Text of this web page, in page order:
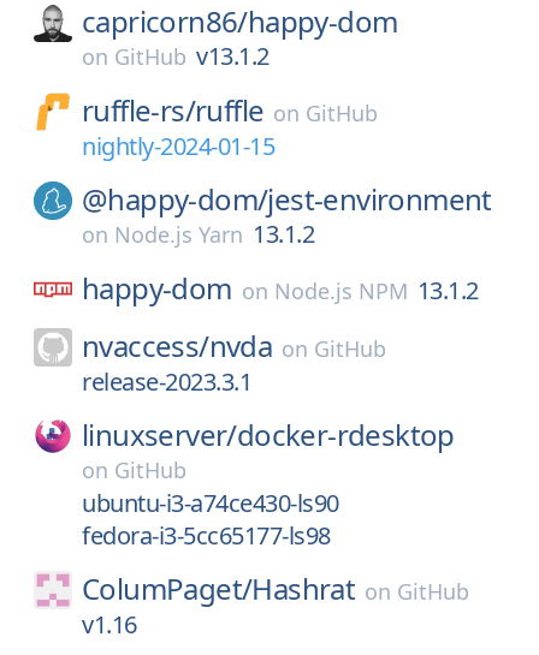
capricorn86/happy-dom
on GitHub v13.1.2
ruffle-rs/ruffle on GitHub
nightly-2024-01-15
@happy-dom/jest-environment
on Node.js Yarn 13.1.2
happy-dom on Node.js NPM 13.1.2
nvaccess/nvda on GitHub
release-2023.3.1
linuxserver/docker-rdesktop
on GitHub
ubuntu-i3-a74ce430-ls90
fedora-i3-5cc65177-ls98
ColumPaget/Hashrat on GitHub
v1.16